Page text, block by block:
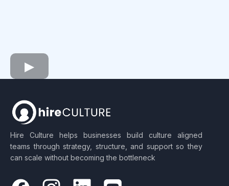
Hire Culture helps businesses build culture aligned
teams through strategy, structure, and support so they
can scale without becoming the bottleneck